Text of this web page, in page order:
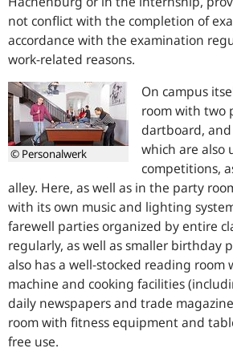
not conflict with the completion of
accordance with the examination
work-related reasons.
© Personalwerk
On campus
room with two
dartboard,
which are also
competitions,
alley. Here, as well as in the party
with its own music and lighting
farewell parties organized by entire
regularly, as well as smaller birthday
also has a well-stocked reading room
machine and cooking facilities
daily newspapers and trade
room with fitness equipment and
free use.